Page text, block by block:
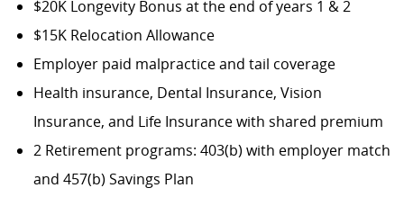
$20K Longevity Bonus at the end of years 1 & 2
$15K Relocation Allowance
Employer paid malpractice and tail coverage
Health insurance, Dental Insurance, Vision
Insurance, and Life Insurance with shared premium
2 Retirement programs: 403(b) with employer match
and 457(b) Savings Plan